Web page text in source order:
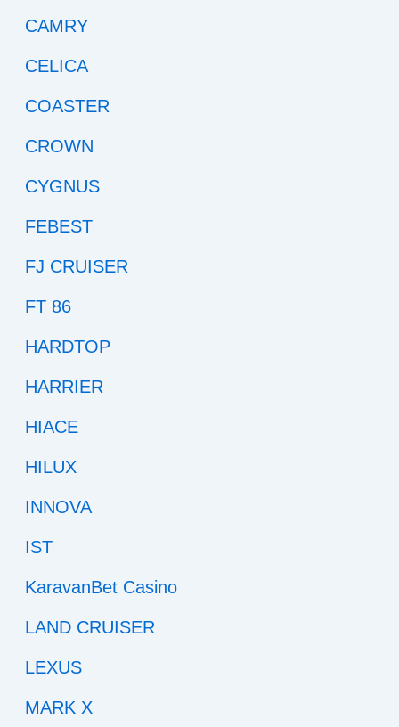
CAMRY
CELICA
COASTER
CROWN
CYGNUS
FEBEST
FJ CRUISER
FT 86
HARDTOP
HARRIER
HIACE
HILUX
INNOVA
IST
KaravanBet Casino
LAND CRUISER
LEXUS
MARK X